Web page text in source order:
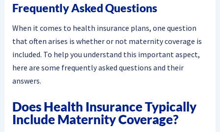
Frequently Asked Questions
When it comes to health insurance plans, one question
that often arises is whether or not maternity coverage is
included. To help you understand this important aspect,
here are some frequently asked questions and their
answers.
Does Health Insurance Typically
Include Maternity Coverage?